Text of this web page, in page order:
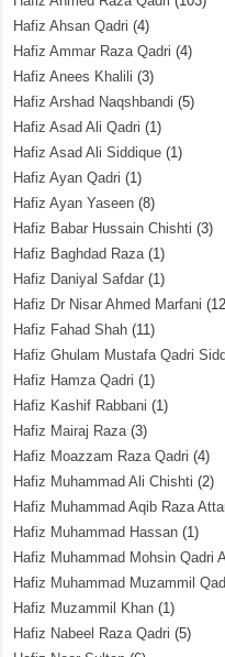
Hafiz Ahsan Qadri (4)
Hafiz Ammar Raza Qadri (4)
Hafiz Anees Khalili (3)
Hafiz Arshad Naqshbandi (5)
Hafiz Asad Ali Qadri (1)
Hafiz Asad Ali Siddique (1)
Hafiz Ayan Qadri (1)
Hafiz Ayan Yaseen (8)
Hafiz Babar Hussain Chishti (3)
Hafiz Baghdad Raza(1)
Hafiz Daniyal Safdar (1)
Hafiz Dr Nisar Ahmed Marfani
Hafiz Fahad Shah (11)
Hafiz Ghulam Mustafa Qadri
Hafiz Hamza Qadri (1)
Hafiz Kashif Rabbani (1)
Hafiz Mairaj Raza(3)
Hafiz Moazzam Raza Qadri (4)
Hafiz Muhammad Ali Chishti (2)
Hafiz Muhammad Aqib Raza
Hafiz Muhammad Hassan (1)
Hafiz Muhammad Mohsin Qadri
Hafiz Muhammad Muzammil
Hafiz Muzammil Khan (1)
Hafiz Nabeel Raza Qadri (5)